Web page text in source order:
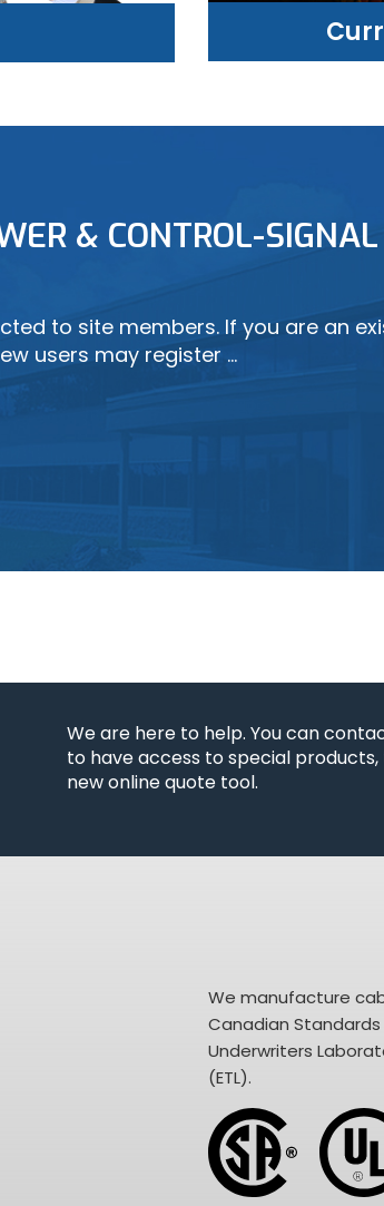
& CONTROL-SIGNAL
to site members. If you are an
users may register …
We are here to help. You can
to have access to special
new online quote tool.
We manufacture
Canadian
Underwriters
(ETL).